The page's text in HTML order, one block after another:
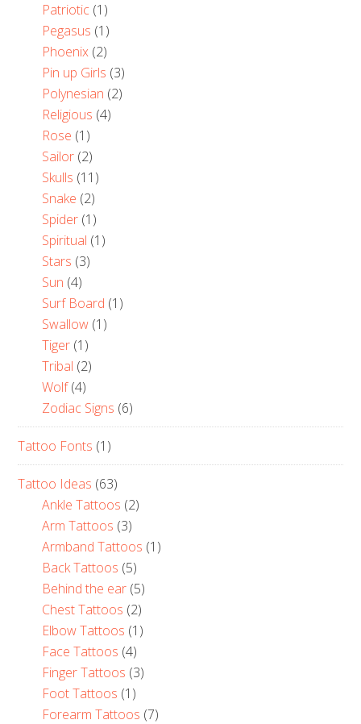
Patriotic (1)
Pegasus (1)
Phoenix (2)
Pin up Girls (3)
Polynesian (2)
Religious (4)
Rose (1)
Sailor (2)
Skulls (11)
Snake (2)
Spider (1)
Spiritual (1)
Stars (3)
Sun (4)
Surf Board (1)
Swallow (1)
Tiger (1)
Tribal (2)
Wolf(4)
Zodiac Signs (6)
Tattoo Fonts (1)
Tattoo Ideas (63)
Ankle Tattoos (2)
Arm Tattoos (3)
Armband Tattoos (1)
Back Tattoos (5)
Behind the ear (5)
Chest Tattoos (2)
Elbow Tattoos (1)
Face Tattoos (4)
Finger Tattoos (3)
Foot Tattoos (1)
Forearm Tattoos (7)